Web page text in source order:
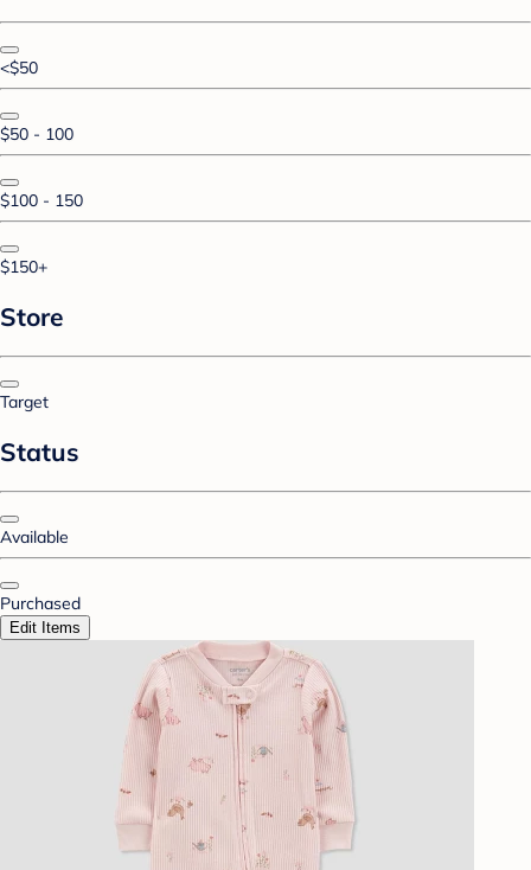
<$50
$50 - 100
$100 - 150
$150+
Store
Target
Status
Available
Purchased
Edit Items